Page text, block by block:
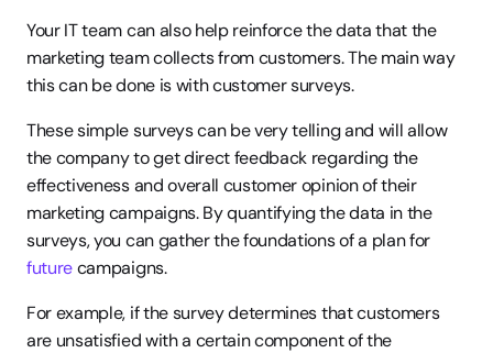
Your IT team can also help reinforce the data that the
marketing team collects from customers. The main way
this can be done is with customer surveys.
These simple surveys can be very telling and will allow
the company to get direct feedback regarding the
effectiveness and overall customer opinion of their
marketing campaigns. By quantifying the data in the
future campaigns.
For example, if the survey determines that customers
are unsatisfied with a certain component of the